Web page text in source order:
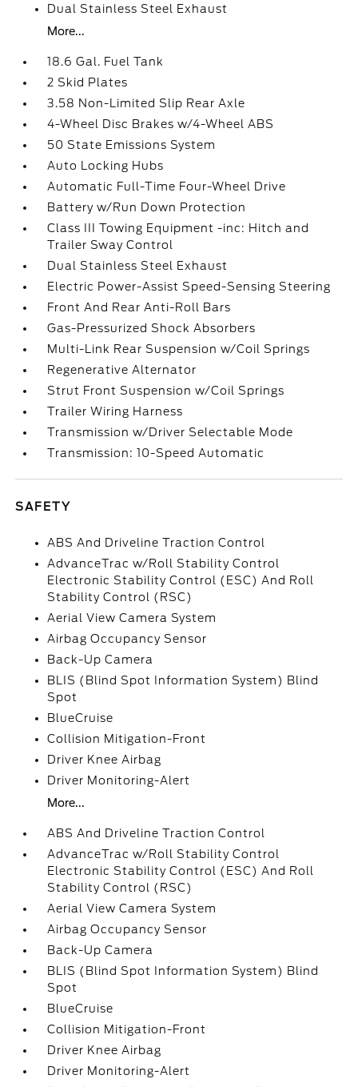
Dual Stainless Steel Exhaust
More...
18.6 Gal. Fuel Tank
2 Skid Plates
3.58 Non-Limited Slip Rear Axle
4-Wheel Disc Brakes w/4-Wheel ABS
50 State Emissions System
Auto Locking Hubs
Automatic Full-Time Four-Wheel Drive
Battery w/Run Down Protection
Class III Towing Equipment -inc: Hitch and
Trailer Sway Control
Dual Stainless Steel Exhaust
Electric Power-Assist Speed-Sensing Steering
Front And Rear Anti-Roll Bars
Gas-Pressurized Shock Absorbers
Multi-Link Rear Suspension w/Coil Springs
Regenerative Alternator
Strut Front Suspension w/Coil Springs
Trailer Wiring Harness
Transmission w/Driver Selectable Mode
Transmission: 10-Speed Automatic
SAFETY
ABS And Driveline Traction Control
AdvanceTrac w/Roll Stability Control
Electronic Stability Control (ESC) And Roll
Stability Control (RSC)
Aerial View Camera System
Airbag Occupancy Sensor
Back-Up Camera
BLIS (Blind Spot Information System) Blind
Spot
BlueCruise
Collision Mitigation-Front
Driver Knee Airbag
Driver Monitoring-Alert
More...
ABS And Driveline Traction Control
AdvanceTrac w/Roll Stability Control
Electronic Stability Control (ESC) And Roll
Stability Control (RSC)
Aerial View Camera System
Airbag Occupancy Sensor
Back-Up Camera
BLIS (Blind Spot Information System) Blind
Spot
BlueCruise
Collision Mitigation-Front
Driver Knee Airbag
Driver Monitoring-Alert